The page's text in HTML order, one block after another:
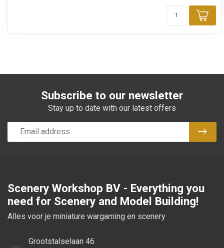
Subscribe to our newsletter
Stay up to date with our latest offers
Scenery Workshop BV - Everything you
need for Scenery and Model Building!
Alles voor je miniature wargaming en scenery
Grootstalselaan 46